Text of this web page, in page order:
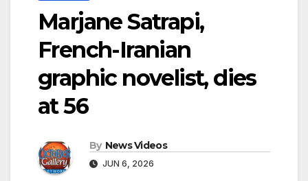
Marjane Satrapi,
French-Iranian
graphic novelist, dies
at 56
By News Videos
JUN 6, 2026